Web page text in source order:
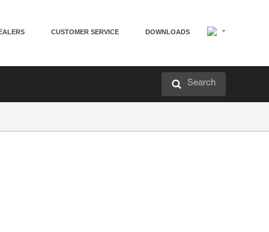
CUSTOMER SERVICE DOWNLOADS
Search